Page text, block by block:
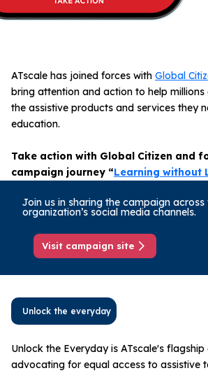
ATscale has joined forces with Global
bring attention and action to help millions
the assistive products and services they
education.
Take action with Global Citizen and
campaign journey “Learning without
Join us in sharing the campaign
organization’s social media channels.
Visit campaign site
Unlock the everyday
Unlock the Everyday is ATscale's
advocating for equal access to assistive